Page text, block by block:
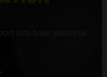
lists basic personal